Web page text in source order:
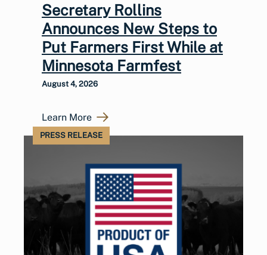
Secretary Rollins
Announces New Steps to
Put Farmers First While at
Minnesota Farmfest
August 4, 2026
Learn More
PRESS RELEASE